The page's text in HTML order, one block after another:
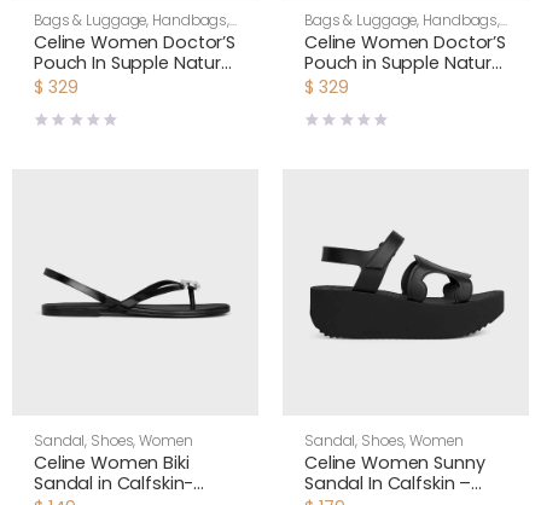
Bags & Luggage, Handbags,
Shoulder Bags,Women
Celine Women Doctor’S
Pouch In Supple Natural
Calfskin-Black
$ 329
Bags & Luggage, Handbags,
Shoulder Bags,Women
Celine Women Doctor’S
Pouch in Supple Natural
Calfskin-Brown
$ 329
Sandal, Shoes,Women
Celine Women Biki
Sandal in Calfskin-
Sandal, Shoes,Women
Celine Women Sunny
Sandal In Calfskin –